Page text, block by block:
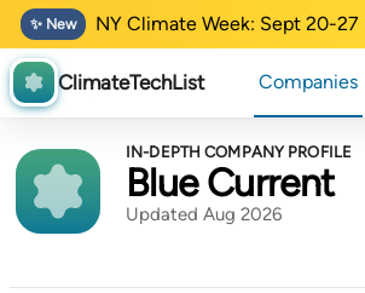
✨ New NY Climate Week: Sept 20-27
ClimateTechList Companies
IN-DEPTH COMPANY PROFILE
Blue Current
Updated Aug 2026